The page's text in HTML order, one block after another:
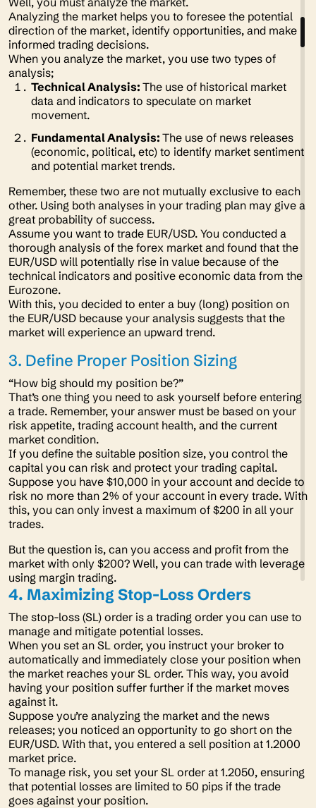
Analyzing the market helps you to foresee the potential
direction of the market, identify opportunities, and make
informed trading decisions.
When you analyze the market, you use two types of
analysis;
Technical Analysis: The use of historical market
data and indicators to speculate on market
movement.
Fundamental Analysis: The use of news releases
(economic, political, etc) to identify market sentiment
and potential market trends.
Remember, these two are not mutually exclusive to each
other. Using both analyses in your trading plan may give a
great probability of success.
Assume you want to trade EUR/USD. You conducted a
thorough analysis of the forex market and found that the
EUR/USD will potentially rise in value because of the
technical indicators and positive economic data from the
Eurozone.
With this, you decided to enter a buy (long) position on
the EUR/USD because your analysis suggests that the
market will experience an upward trend.
3. Define Proper Position Sizing
“How big should my position be?”
That’s one thing you need to ask yourself before entering
a trade. Remember, your answer must be based on your
risk appetite, trading account health, and the current
market condition.
If you define the suitable position size, you control the
capital you can risk and protect your trading capital.
Suppose you have $10,000 in your account and decide to
risk no more than 2% of your account in every trade. With
this, you can only invest a maximum of $200 in all your
trades.
But the question is, can you access and profit from the
market with only $200? Well, you can trade with leverage
using margin trading.
4. Maximizing Stop-Loss Orders
The stop-loss (SL) order is a trading order you can use to
manage and mitigate potential losses.
When you set an SL order, you instruct your broker to
automatically and immediately close your position when
the market reaches your SL order. This way, you avoid
having your position suffer further if the market moves
against it.
Suppose you’re analyzing the market and the news
releases; you noticed an opportunity to go short on the
EUR/USD. With that, you entered a sell position at 1.2000
market price.
To manage risk, you set your SL order at 1.2050, ensuring
that potential losses are limited to 50 pips if the trade
goes against your position.